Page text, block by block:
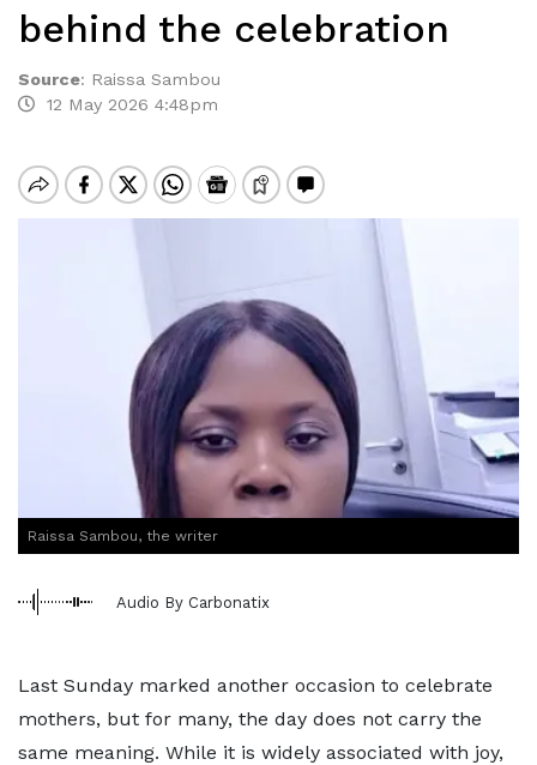
behind the celebration
Source: Raissa Sambou
12 May 2026 4:48pm
Raissa Sambou, the writer
Audio By Carbonatix
Last Sunday marked another occasion to celebrate
mothers, but for many, the day does not carry the
same meaning. While it is widely associated with joy,